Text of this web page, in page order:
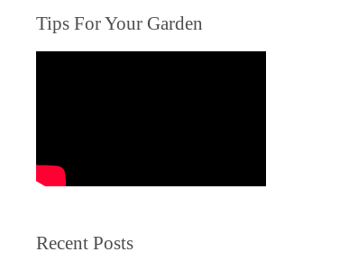
Tips For Your Garden
Recent Posts